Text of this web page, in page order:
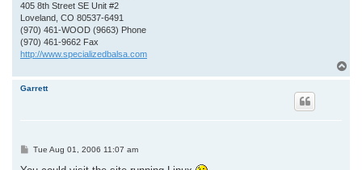
405 8th Street SE Unit #2
Loveland, CO 80537-6491
(970) 461-WOOD (9663) Phone
(970) 461-9662 Fax
http://www.specializedbalsa.com
o
Garrett
P
s
Tue Aug 01, 2006 11:07 am